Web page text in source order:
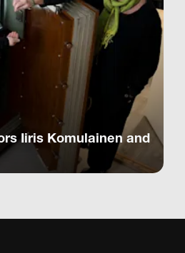
Iiris Komulainen and